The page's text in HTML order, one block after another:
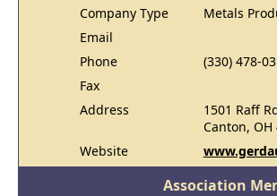
Company Type
Metals
Email
Phone
(330) 478-
Fax
Address
1501 Raff
Canton, OH
Website
Association